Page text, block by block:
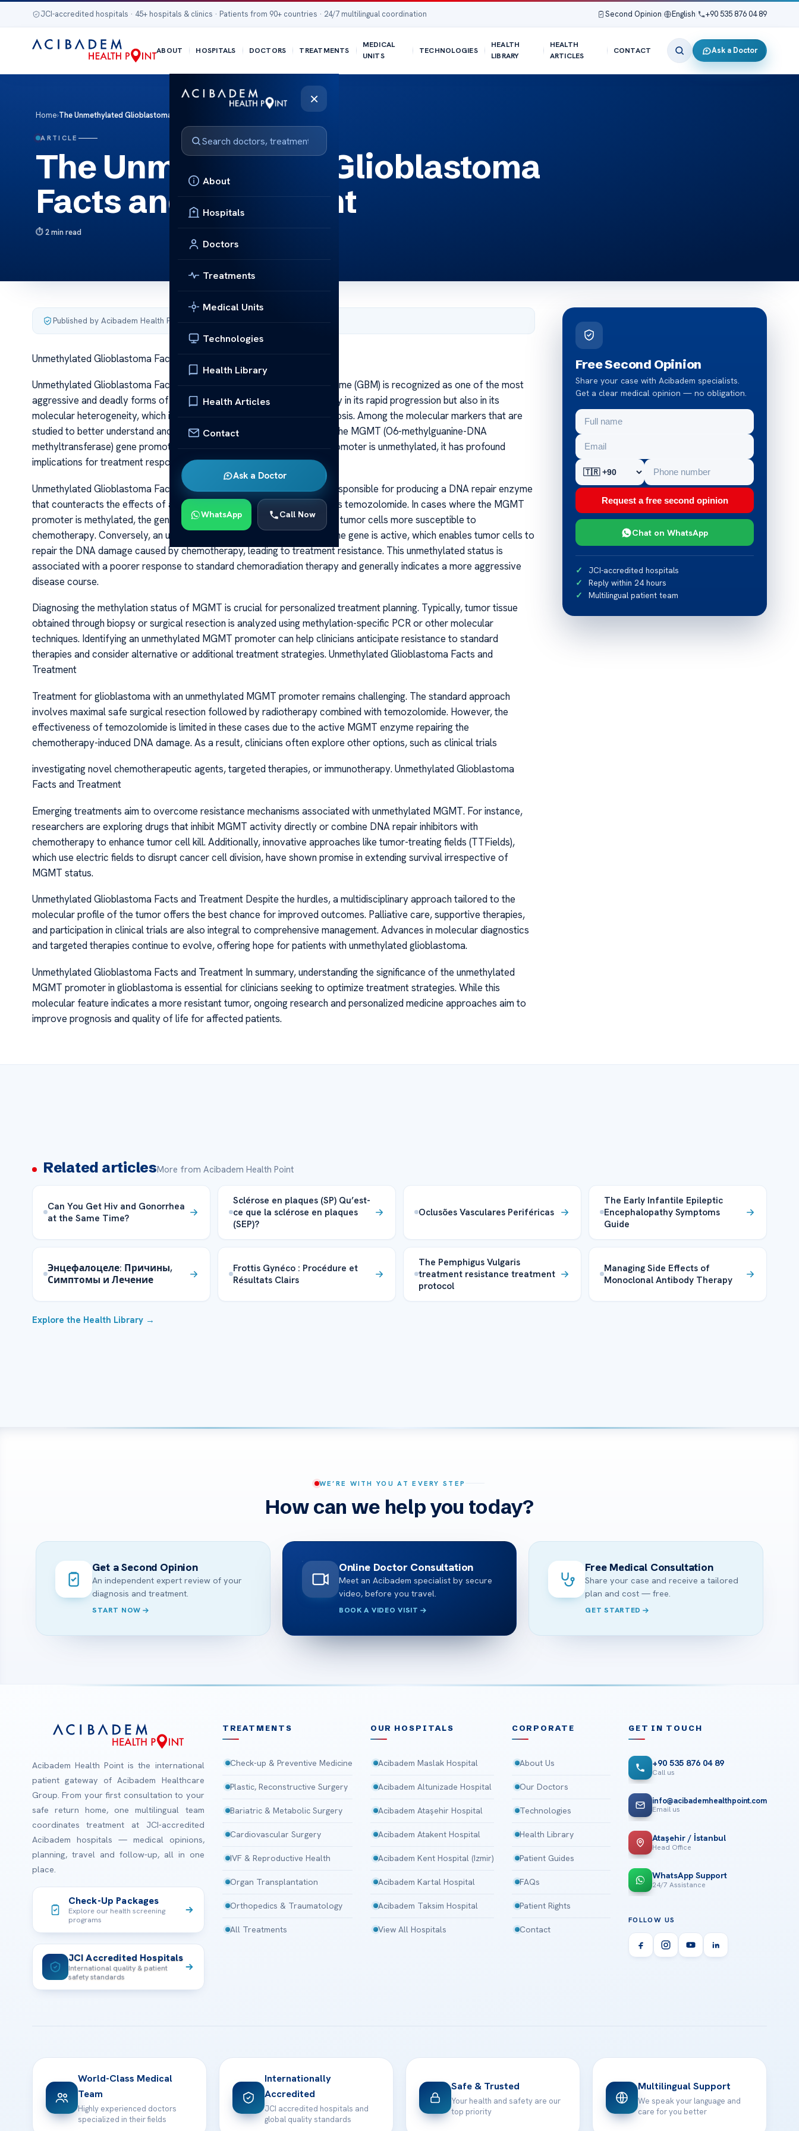
JCI-accredited hospitals · 45+ hospitals & clinics · Patients from 90+ countries · 24/7 multilingual coordination Second Opinion English +90 535 876 04 89
ABOUT HOSPITALS DOCTORS TREATMENTS
MEDICAL
UNITS
TECHNOLOGIES
HEALTH
LIBRARY
HEALTH
ARTICLES
CONTACT Ask a Doctor
×
About
Hospitals
Doctors
Treatments
Medical Units
Technologies
Health Library
Health Articles
Contact
Ask a Doctor
WhatsApp Call Now
Home›The Unmethylated Glioblastoma Facts and Treatment
ARTICLE
The Unmethylated Glioblastoma
Facts and Treatment
2 min read
Published by Acibadem Health Point
Unmethylated Glioblastoma Facts and Treatment
Unmethylated Glioblastoma Facts and Treatment Glioblastoma multiforme (GBM) is recognized as one of the most
aggressive and deadly forms of brain cancer. Its complexity lies not only in its rapid progression but also in its
molecular heterogeneity, which influences treatment options and prognosis. Among the molecular markers that are
studied to better understand and treat GBM, the methylation status of the MGMT (O6-methylguanine-DNA
methyltransferase) gene promoter plays a significant role. When this promoter is unmethylated, it has profound
implications for treatment response and overall prognosis.
Unmethylated Glioblastoma Facts and Treatment The MGMT gene is responsible for producing a DNA repair enzyme
that counteracts the effects of alkylating chemotherapy agents, such as temozolomide. In cases where the MGMT
promoter is methylated, the gene’s activity is suppressed, rendering the tumor cells more susceptible to
chemotherapy. Conversely, an unmethylated MGMT promoter means the gene is active, which enables tumor cells to
repair the DNA damage caused by chemotherapy, leading to treatment resistance. This unmethylated status is
associated with a poorer response to standard chemoradiation therapy and generally indicates a more aggressive
disease course.
Diagnosing the methylation status of MGMT is crucial for personalized treatment planning. Typically, tumor tissue
obtained through biopsy or surgical resection is analyzed using methylation-specific PCR or other molecular
techniques. Identifying an unmethylated MGMT promoter can help clinicians anticipate resistance to standard
therapies and consider alternative or additional treatment strategies. Unmethylated Glioblastoma Facts and
Treatment
Treatment for glioblastoma with an unmethylated MGMT promoter remains challenging. The standard approach
involves maximal safe surgical resection followed by radiotherapy combined with temozolomide. However, the
effectiveness of temozolomide is limited in these cases due to the active MGMT enzyme repairing the
chemotherapy-induced DNA damage. As a result, clinicians often explore other options, such as clinical trials
investigating novel chemotherapeutic agents, targeted therapies, or immunotherapy. Unmethylated Glioblastoma
Facts and Treatment
Emerging treatments aim to overcome resistance mechanisms associated with unmethylated MGMT. For instance,
researchers are exploring drugs that inhibit MGMT activity directly or combine DNA repair inhibitors with
chemotherapy to enhance tumor cell kill. Additionally, innovative approaches like tumor-treating fields (TTFields),
which use electric fields to disrupt cancer cell division, have shown promise in extending survival irrespective of
MGMT status.
Unmethylated Glioblastoma Facts and Treatment Despite the hurdles, a multidisciplinary approach tailored to the
molecular profile of the tumor offers the best chance for improved outcomes. Palliative care, supportive therapies,
and participation in clinical trials are also integral to comprehensive management. Advances in molecular diagnostics
and targeted therapies continue to evolve, offering hope for patients with unmethylated glioblastoma.
Unmethylated Glioblastoma Facts and Treatment In summary, understanding the significance of the unmethylated
MGMT promoter in glioblastoma is essential for clinicians seeking to optimize treatment strategies. While this
molecular feature indicates a more resistant tumor, ongoing research and personalized medicine approaches aim to
improve prognosis and quality of life for affected patients.
Free Second Opinion
Share your case with Acibadem specialists.
Get a clear medical opinion — no obligation.
Request a free second opinion
Chat on WhatsApp
JCI-accredited hospitals
Reply within 24 hours
Multilingual patient team
Related articlesMore from Acibadem Health Point
Can You Get Hiv and Gonorrhea
at the Same Time?
Sclérose en plaques (SP) Qu’est-
ce que la sclérose en plaques
(SEP)?
Oclusões Vasculares Periféricas
The Early Infantile Epileptic
Encephalopathy Symptoms
Guide
Энцефалоцеле: Причины,
Симптомы и Лечение
Frottis Gynéco : Procédure et
Résultats Clairs
The Pemphigus Vulgaris
treatment resistance treatment
protocol
Managing Side Effects of
Monoclonal Antibody Therapy
Explore the Health Library →
WE’RE WITH YOU AT EVERY STEP
How can we help you today?
Get a Second Opinion
An independent expert review of your
diagnosis and treatment.
START NOW
Online Doctor Consultation
Meet an Acibadem specialist by secure
video, before you travel.
BOOK A VIDEO VISIT
Free Medical Consultation
Share your case and receive a tailored
plan and cost — free.
GET STARTED
Acibadem Health Point is the international
patient gateway of Acibadem Healthcare
Group. From your first consultation to your
safe return home, one multilingual team
coordinates treatment at JCI-accredited
Acibadem hospitals — medical opinions,
planning, travel and follow-up, all in one
place.
Check-Up Packages
Explore our health screening
programs
JCI Accredited Hospitals
International quality & patient
safety standards
TREATMENTS
Check-up & Preventive Medicine
Plastic, Reconstructive Surgery
Bariatric & Metabolic Surgery
Cardiovascular Surgery
IVF & Reproductive Health
Organ Transplantation
Orthopedics & Traumatology
All Treatments
OUR HOSPITALS
Acibadem Maslak Hospital
Acibadem Altunizade Hospital
Acibadem Ataşehir Hospital
Acibadem Atakent Hospital
Acibadem Kent Hospital (Izmir)
Acibadem Kartal Hospital
Acibadem Taksim Hospital
View All Hospitals
CORPORATE
About Us
Our Doctors
Technologies
Health Library
Patient Guides
FAQs
Patient Rights
Contact
GET IN TOUCH
+90 535 876 04 89
Call us
info@acibademhealthpoint.com
Email us
Ataşehir / İstanbul
Head Office
WhatsApp Support
24/7 Assistance
FOLLOW US
World-Class Medical
Team
Highly experienced doctors
specialized in their fields
Internationally
Accredited
JCI accredited hospitals and
global quality standards
Safe & Trusted
Your health and safety are our
top priority
Multilingual Support
We speak your language and
care for you better